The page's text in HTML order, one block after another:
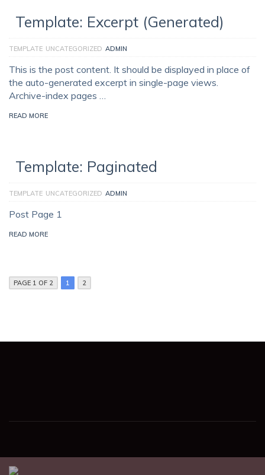
Template: Excerpt (Generated)
TEMPLATE UNCATEGORIZED ADMIN
This is the post content. It should be displayed in place of
the auto-generated excerpt in single-page views.
Archive-index pages …
READ MORE
Template: Paginated
TEMPLATE UNCATEGORIZED ADMIN
Post Page 1
READ MORE
PAGE 1 OF 2 1 2